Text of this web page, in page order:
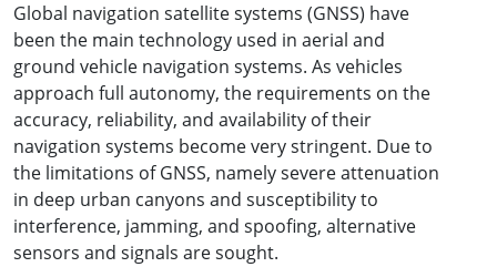
Global navigation satellite systems (GNSS) have
been the main technology used in aerial and
ground vehicle navigation systems. As vehicles
approach full autonomy, the requirements on the
accuracy, reliability, and availability of their
navigation systems become very stringent. Due to
the limitations of GNSS, namely severe attenuation
in deep urban canyons and susceptibility to
interference, jamming, and spoofing, alternative
sensors and signals are sought.